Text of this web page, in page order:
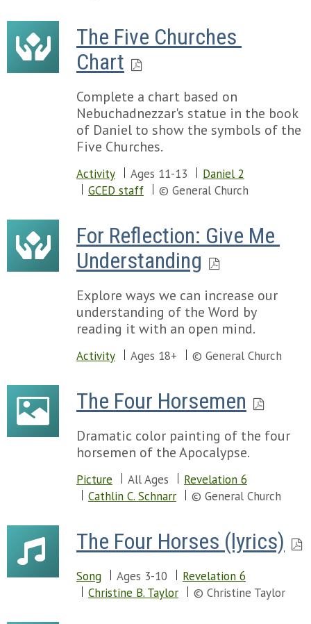
The Five Churches
Chart
Complete a chart based on
Nebuchadnezzar's statue in the book
of Daniel to show the symbols of the
Five Churches.
Activity Ages 11-13
Daniel 2
GCED staff
© General Church
For Reflection: Give Me
Understanding
Explore ways we can increase our
understanding of the Word by
reading it with an open mind.
Activity Ages 18+ © General Church
The Four Horsemen
Dramatic color painting of the four
horsemen of the Apocalypse.
Picture All Ages
Revelation 6
Cathlin C. Schnarr
© General Church
The Four Horses (lyrics)
Song Ages 3-10
Revelation 6
Christine B. Taylor
© Christine Taylor